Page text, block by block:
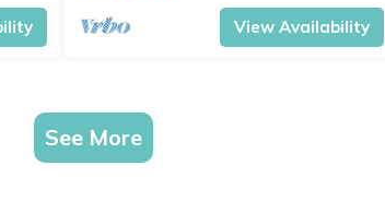
View Availability
See More